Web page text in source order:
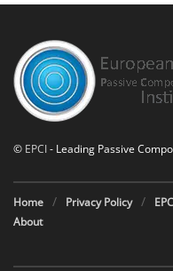
© EPCI- Leading Passive
Home Privacy Policy
About